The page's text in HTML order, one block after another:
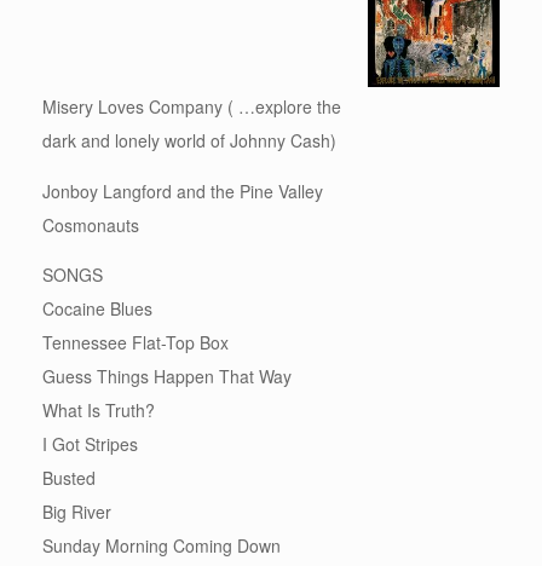
Misery Loves Company ( …explore the
dark and lonely world of Johnny Cash)
Jonboy Langford and the Pine Valley
Cosmonauts
SONGS
Cocaine Blues
Tennessee Flat-Top Box
Guess Things Happen That Way
What Is Truth?
I Got Stripes
Busted
Big River
Sunday Morning Coming Down